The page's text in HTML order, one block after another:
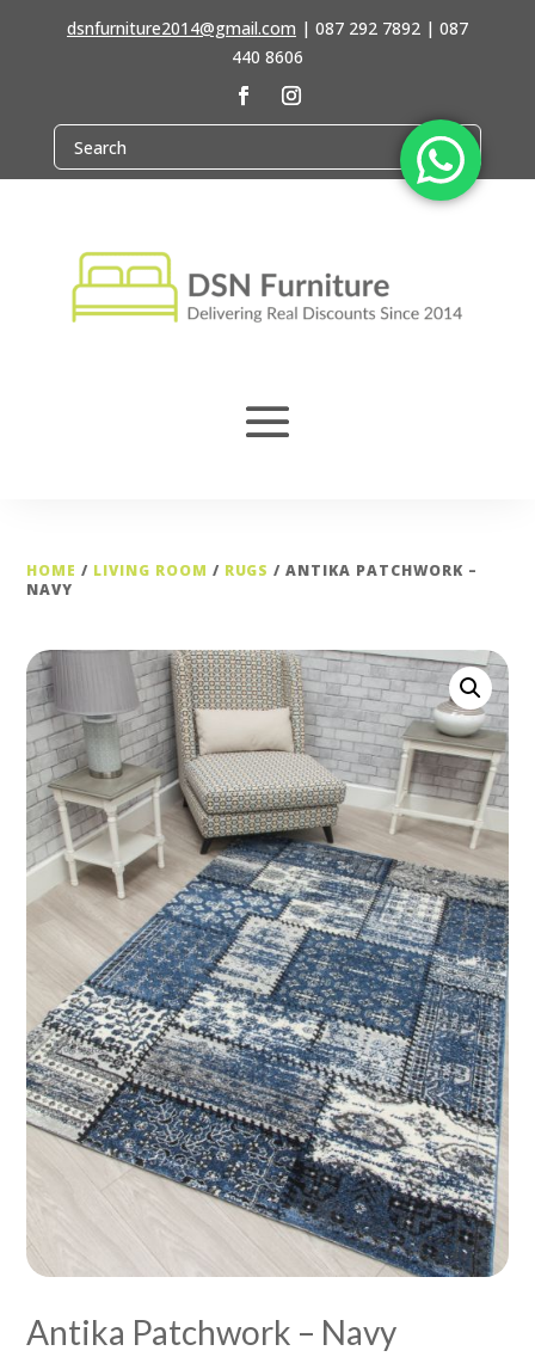
dsnfurniture2014@gmail.com | 087 292 7892 | 087
440 8606
HOME / LIVING ROOM / RUGS / ANTIKA PATCHWORK –
NAVY
Antika Patchwork – Navy